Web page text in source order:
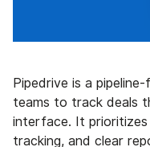
Pipedrive is a
teams to track deals
interface. It
tracking, and clear